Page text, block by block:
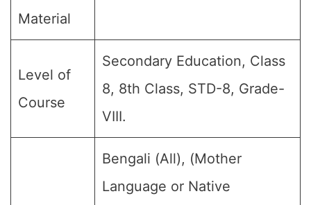
Material
Level of
Course
Secondary Education, Class
8, 8th Class, STD-8, Grade-
VIII.
Bengali (All), (Mother
Language or Native